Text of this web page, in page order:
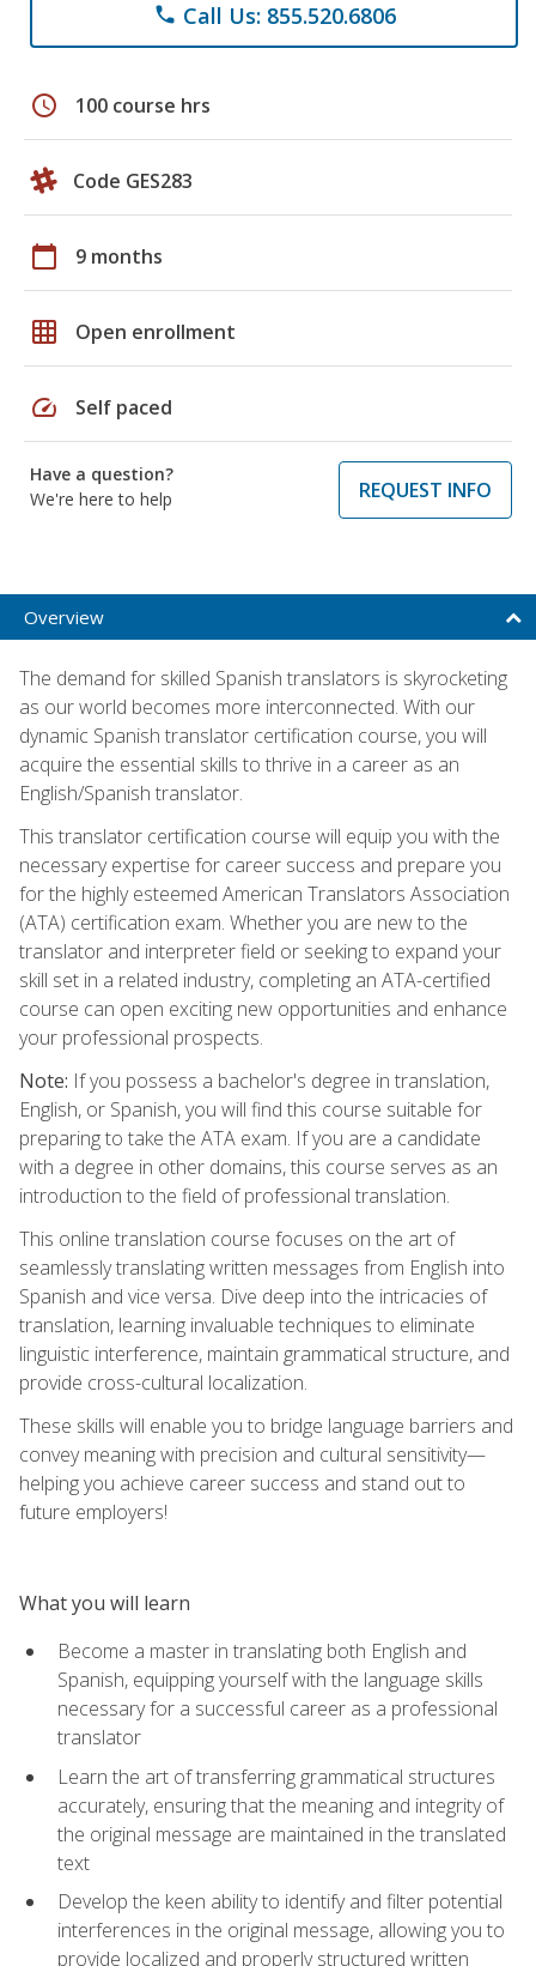
phone Call Us: 855.520.6806
schedule 100 course hrs
Code GES283
calendar_today 9 months
grid_on Open enrollment
speed Self paced
Have a question?
We're here to help
REQUEST INFO
Overview
The demand for skilled Spanish translators is skyrocketing
as our world becomes more interconnected. With our
dynamic Spanish translator certification course, you will
acquire the essential skills to thrive in a career as an
English/Spanish translator.
This translator certification course will equip you with the
necessary expertise for career success and prepare you
for the highly esteemed American Translators Association
(ATA) certification exam. Whether you are new to the
translator and interpreter field or seeking to expand your
skill set in a related industry, completing an ATA-certified
course can open exciting new opportunities and enhance
your professional prospects.
Note: If you possess a bachelor's degree in translation,
English, or Spanish, you will find this course suitable for
preparing to take the ATA exam. If you are a candidate
with a degree in other domains, this course serves as an
introduction to the field of professional translation.
This online translation course focuses on the art of
seamlessly translating written messages from English into
Spanish and vice versa. Dive deep into the intricacies of
translation, learning invaluable techniques to eliminate
linguistic interference, maintain grammatical structure, and
provide cross-cultural localization.
These skills will enable you to bridge language barriers and
convey meaning with precision and cultural sensitivity—
helping you achieve career success and stand out to
future employers!
What you will learn
Become a master in translating both English and
Spanish, equipping yourself with the language skills
necessary for a successful career as a professional
translator
Learn the art of transferring grammatical structures
accurately, ensuring that the meaning and integrity of
the original message are maintained in the translated
text
Develop the keen ability to identify and filter potential
interferences in the original message, allowing you to
provide localized and properly structured written